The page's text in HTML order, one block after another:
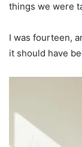
things we were
I was fourteen,
it should have